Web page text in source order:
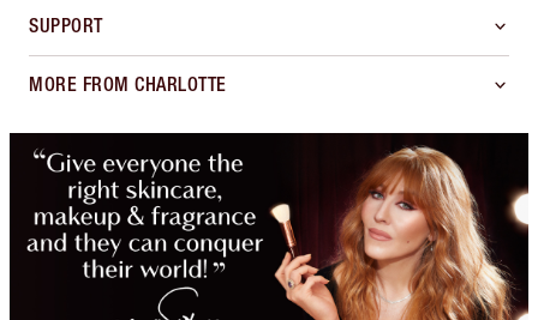
SUPPORT
MORE FROM CHARLOTTE